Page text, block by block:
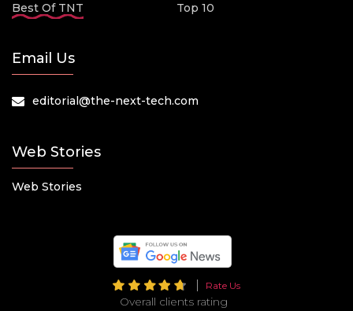
Best Of TNT
Top 10
Email Us
editorial@the-next-tech.com
Web Stories
Web Stories
Rate Us
Overall clients rating